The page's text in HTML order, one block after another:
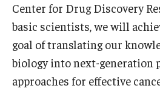
Center for Drug Discovery
basic scientists, we will
goal of translating our
biology into next-generation
approaches for effective